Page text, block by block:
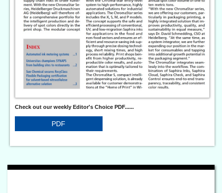
Check out our weekly Editor's Choice PDF......
PDF